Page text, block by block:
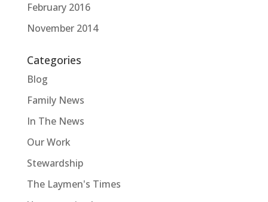
February 2016
November 2014
Categories
Blog
Family News
In The News
Our Work
Stewardship
The Laymen's Times